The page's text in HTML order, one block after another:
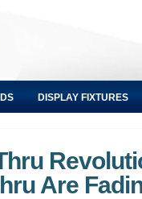
DISPLAY FIXTURES
Are